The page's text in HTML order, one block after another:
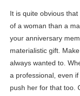
It is quite obvious
of a woman than a
your anniversary
materialistic gift.
always wanted to.
a professional, even
push her for that too.